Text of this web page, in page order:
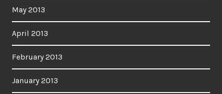
May 2013
April 2013
February 2013
January 2013